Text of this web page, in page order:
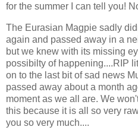
for the summer I can tell you!
The Eurasian Magpie sadly
again and passed away in a
but we knew with its missing
possibilty of happening....RIP
on to the last bit of sad news
passed away about a month
moment as we all are. We
this because it is all so very
you so very much....